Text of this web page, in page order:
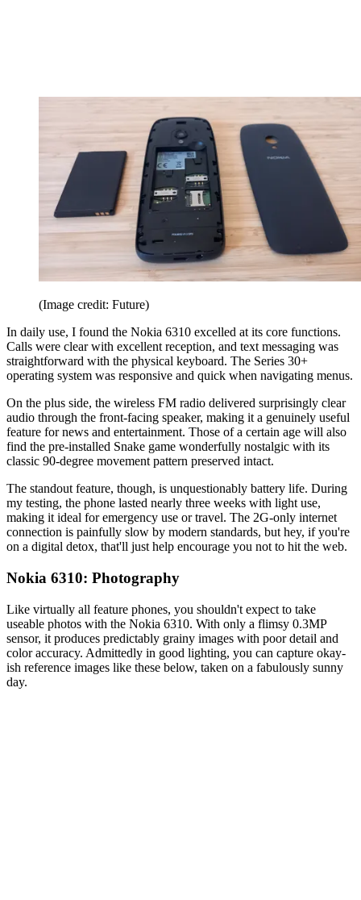
(Image credit: Future)
In daily use, I found the Nokia 6310 excelled at its core functions.
Calls were clear with excellent reception, and text messaging was
straightforward with the physical keyboard. The Series 30+
operating system was responsive and quick when navigating menus.
On the plus side, the wireless FM radio delivered surprisingly clear
audio through the front-facing speaker, making it a genuinely useful
feature for news and entertainment. Those of a certain age will also
find the pre-installed Snake game wonderfully nostalgic with its
classic 90-degree movement pattern preserved intact.
The standout feature, though, is unquestionably battery life. During
my testing, the phone lasted nearly three weeks with light use,
making it ideal for emergency use or travel. The 2G-only internet
connection is painfully slow by modern standards, but hey, if you're
on a digital detox, that'll just help encourage you not to hit the web.
Nokia 6310: Photography
Like virtually all feature phones, you shouldn't expect to take
useable photos with the Nokia 6310. With only a flimsy 0.3MP
sensor, it produces predictably grainy images with poor detail and
color accuracy. Admittedly in good lighting, you can capture okay-
ish reference images like these below, taken on a fabulously sunny
day.